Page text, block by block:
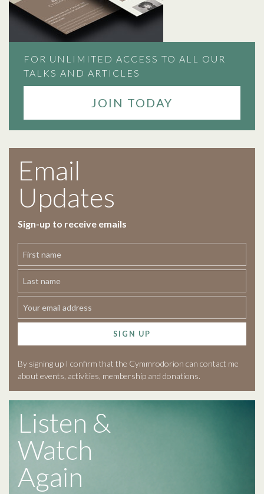
FOR UNLIMITED ACCESS TO ALL OUR
TALKS AND ARTICLES
JOIN TODAY
Email
Updates
Sign-up to receive emails
SIGN UP
By signing up I confirm that the Cymmrodorion can contact me
about events, activities, membership and donations.
Listen &
Watch
Again